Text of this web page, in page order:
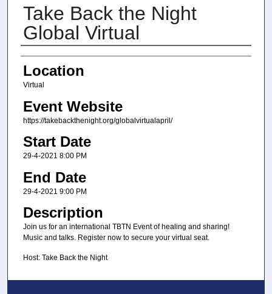
Take Back the Night
Global Virtual
Presenter Information
Location
Virtual
Event Website
https://takebackthenight.org/globalvirtualapril/
Start Date
29-4-2021 8:00 PM
End Date
29-4-2021 9:00 PM
Description
Join us for an international TBTN Event of healing and sharing!
Music and talks. Register now to secure your virtual seat.
Host: Take Back the Night